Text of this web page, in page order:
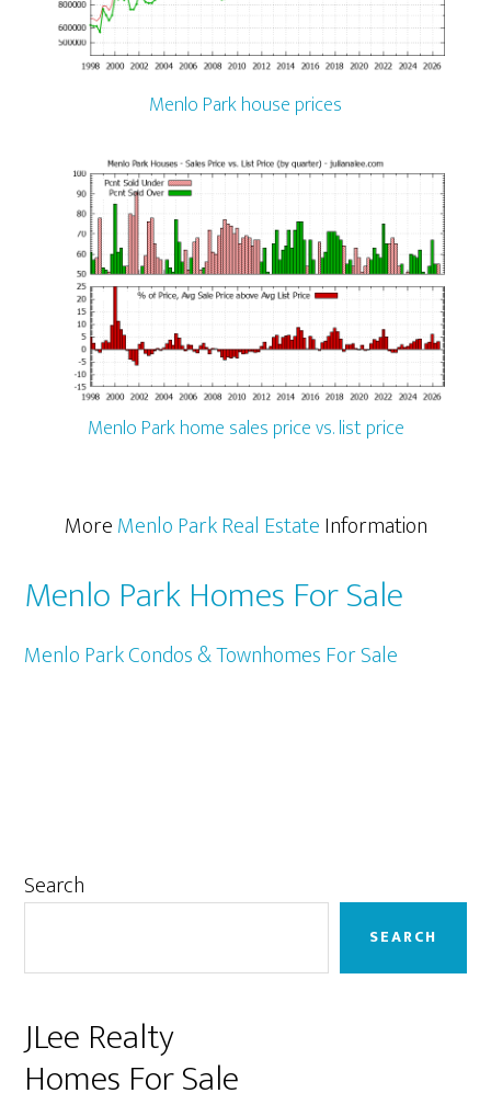
Menlo Park house prices
Menlo Park home sales price vs. list price
MoreMenlo Park Real EstateInformation
Menlo Park Homes For Sale
Menlo Park Condos & Townhomes For Sale
Primary
Search
SEARCH
JLee Realty
Homes For Sale